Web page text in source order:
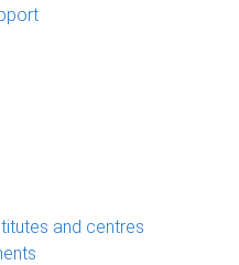
and centres